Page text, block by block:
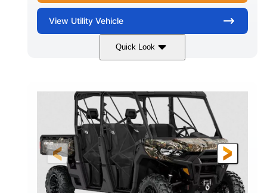
View Utility Vehicle
Quick Look
Somerset